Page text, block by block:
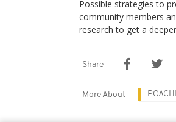
Possible strategies to
community members
research to get a
Share
More About